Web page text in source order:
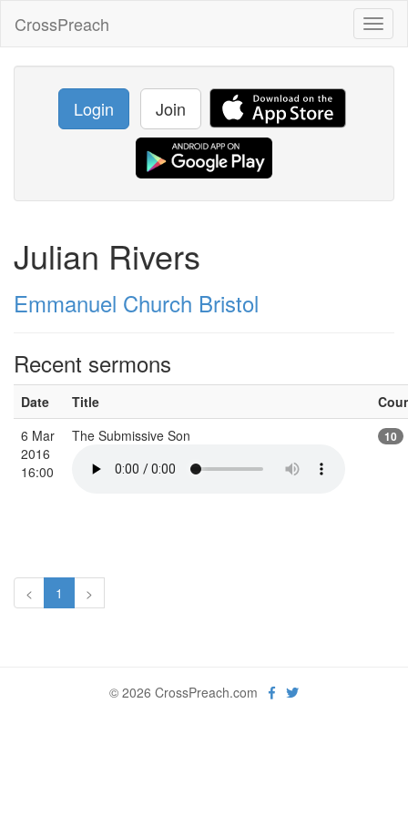
CrossPreach
Login Join
Julian Rivers
Emmanuel Church Bristol
Recent sermons
Date Title
6 Mar
2016
16:00
The Submissive Son 10
< 1 >
© 2026 CrossPreach.com